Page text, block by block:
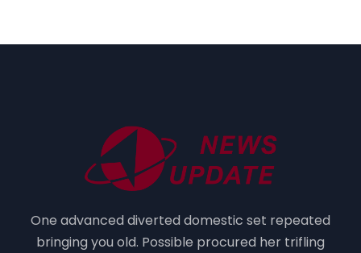
One advanced diverted domestic set repeated
bringing you old. Possible procured her trifling